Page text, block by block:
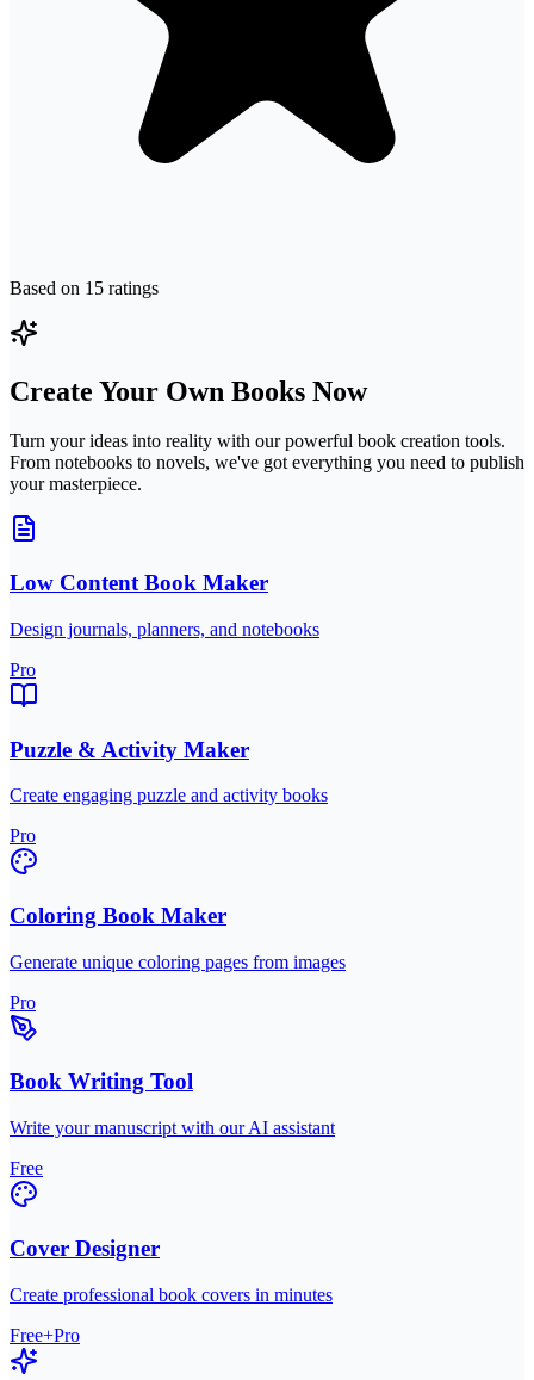
Based on 15 ratings
Create Your Own Books Now
Turn your ideas into reality with our powerful book creation tools.
From notebooks to novels, we've got everything you need to publish
your masterpiece.
Low Content Book Maker
Design journals, planners, and notebooks
Pro
Puzzle & Activity Maker
Create engaging puzzle and activity books
Pro
Coloring Book Maker
Generate unique coloring pages from images
Pro
Book Writing Tool
Write your manuscript with our AI assistant
Free
Cover Designer
Create professional book covers in minutes
Free+Pro